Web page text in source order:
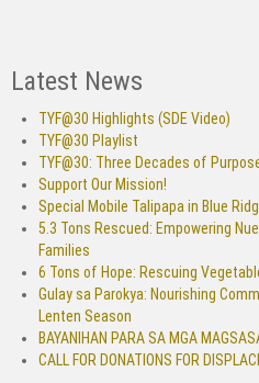
Latest News
TYF@30 Highlights (SDE Video)
TYF@30 Playlist
TYF@30: Three Decades of
Support Our Mission!
Special Mobile Talipapa in Blue
5.3 Tons Rescued: Empowering
Families
6 Tons of Hope: Rescuing
Gulay sa Parokya: Nourishing
Lenten Season
BAYANIHAN PARA SA MGA
CALL FOR DONATIONS FOR